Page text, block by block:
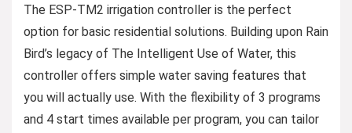
The ESP-TM2 irrigation controller is the perfect
option for basic residential solutions. Building upon Rain
Bird’s legacy of The Intelligent Use of Water, this
controller offers simple water saving features that
you will actually use. With the flexibility of 3 programs
and 4 start times available per program, you can tailor